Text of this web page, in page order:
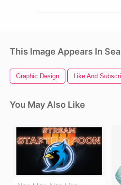
This Image Appears In
Graphic Design Like And
You May Also Like